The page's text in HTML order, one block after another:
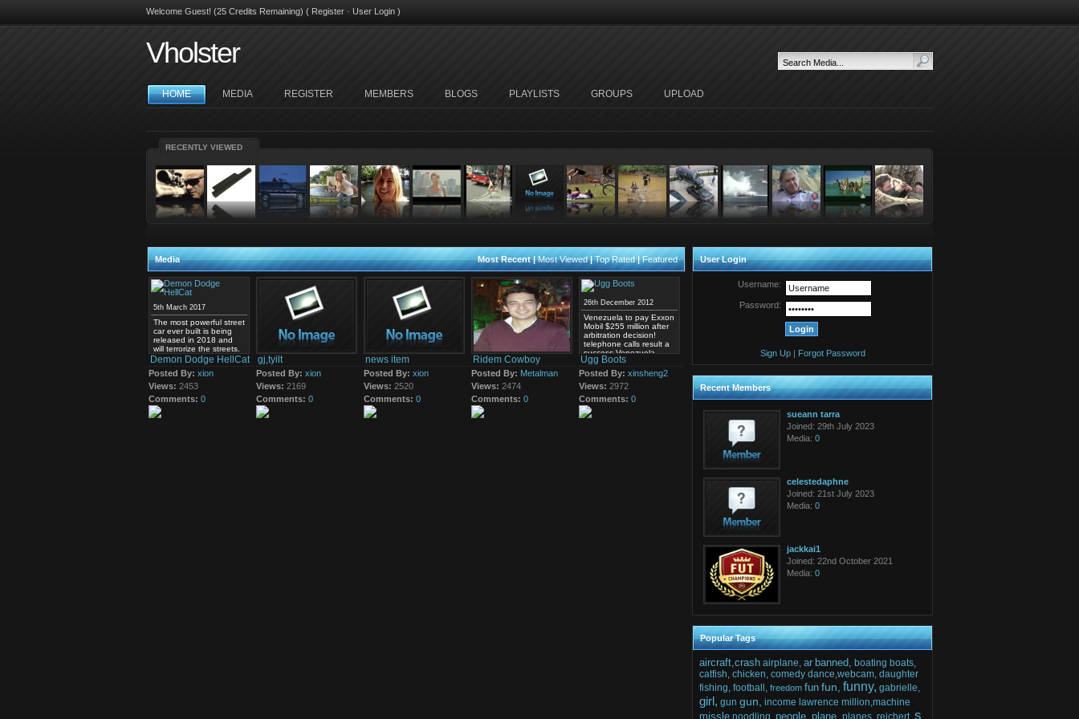
Welcome Guest! (25 Credits Remaining) ( Register · User Login )
Vholster
HOME MEDIA REGISTER MEMBERS BLOGS PLAYLISTS GROUPS UPLOAD
RECENTLY VIEWED
Most Recent|Most Viewed|Top Rated|Featured
Media
5th March 2017
The most powerful street
car ever built is being
released in 2018 and
will terrorize the streets.
Demon Dodge HellCat
Posted By: xion
Views: 2453
Comments: 0
10th May 2016
cgj,ryif,,tguio,ghi yri
gj,tyilt
Posted By: xion
Views: 2169
Comments: 0
10th May 2016
just a news item
news item
Posted By: xion
Views: 2520
Comments: 0
17th March 2015
The girls get to pedal till
they are satisfied with
the striptease show.
Ridem Cowboy
Posted By: Metalman
Views: 2474
Comments: 0
26th December 2012
Venezuela to pay Exxon
Mobil $255 million after
arbitration decision!
telephone calls result a
success Venezuela
mentioned Monday it
has...
Ugg Boots
Posted By: xinsheng2
Views: 2972
Comments: 0
User Login
Username:
Password:
Sign Up| Forgot Password
Recent Members
sueann tarra
Joined: 29th July 2023
Media: 0
celestedaphne
Joined: 21st July 2023
Media: 0
jackkai1
Joined: 22nd October 2021
Media: 0
Popular Tags
aircraft,crash airplane, ar banned, boating boats,
catfish, chicken, comedy dance,webcam, daughter
fishing, football, freedom fun fun, funny, gabrielle,
girl, gun gun, income lawrence million,machine
missle noodling, people, plane, planes, reichert, s